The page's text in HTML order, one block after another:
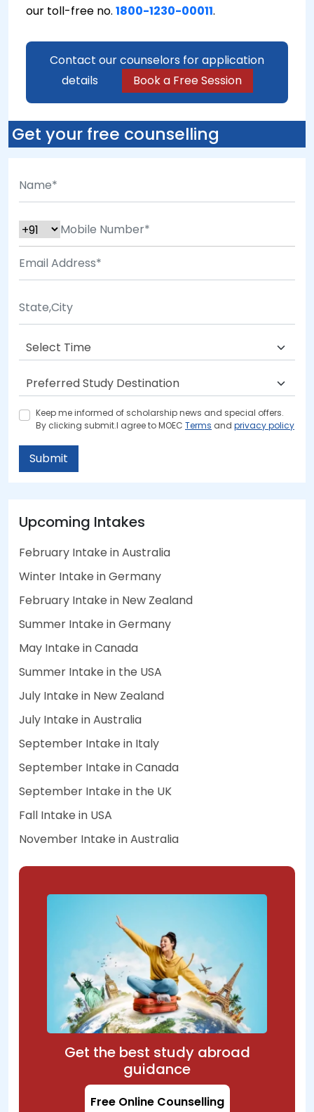
our toll-free no. 1800-1230-00011.
Contact our counselors for application
details
Book a Free Session
Get your free counselling
Keep me informed of scholarship news and special offers.
By clicking submit.I agree to MOEC Terms and privacy policy
Submit
Upcoming Intakes
February Intake in Australia
Winter Intake in Germany
February Intake in New Zealand
Summer Intake in Germany
May Intake in Canada
Summer Intake in the USA
July Intake in New Zealand
July Intake in Australia
September Intake in Italy
September Intake in Canada
September Intake in the UK
Fall Intake in USA
November Intake in Australia
Get the best study abroad
guidance
Free Online Counselling